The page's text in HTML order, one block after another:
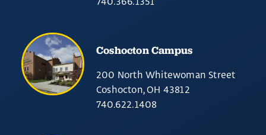
Coshocton Campus
200 North Whitewoman Street
Coshocton, OH 43812
740.622.1408